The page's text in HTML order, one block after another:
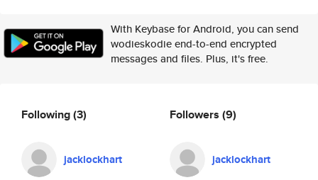
With Keybase for Android, you can send
wodieskodie end-to-end encrypted
messages and files. Plus, it's free.
Following(3)
jacklockhart
Followers (9)
jacklockhart